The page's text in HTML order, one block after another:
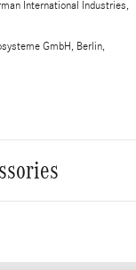
International Industries,
GmbH, Berlin,